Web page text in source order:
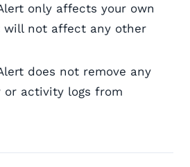
only affects your own
not affect any other
does not remove any
or activity logs from